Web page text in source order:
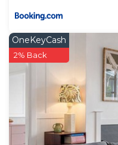
OneKeyCash
2% Back